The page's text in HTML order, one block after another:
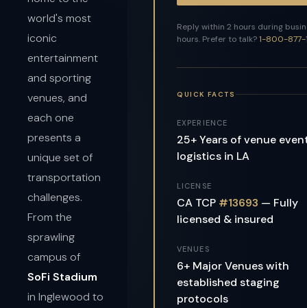
world's most
iconic
entertainment
and sporting
venues, and
each one
presents a
unique set of
transportation
challenges.
From the
sprawling
campus of
SoFi Stadium
in Inglewood to
Reply within 2 hours during
hours. Prefer to talk?1-800-877-
QUICK FACTS
EXPERIENCE
25+ Years of venue
logistics in LA
LICENSE
CA TCP #13693 — Fully
licensed & insured
VENUES
6+ Major Venues with
established staging
protocols